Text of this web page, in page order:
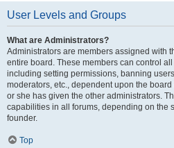
User Levels and Groups
What are Administrators?
Administrators are members assigned with
entire board. These members can control
including setting permissions, banning
moderators, etc., dependent upon the
or she has given the other administrators.
capabilities in all forums, depending on the
founder.
Top